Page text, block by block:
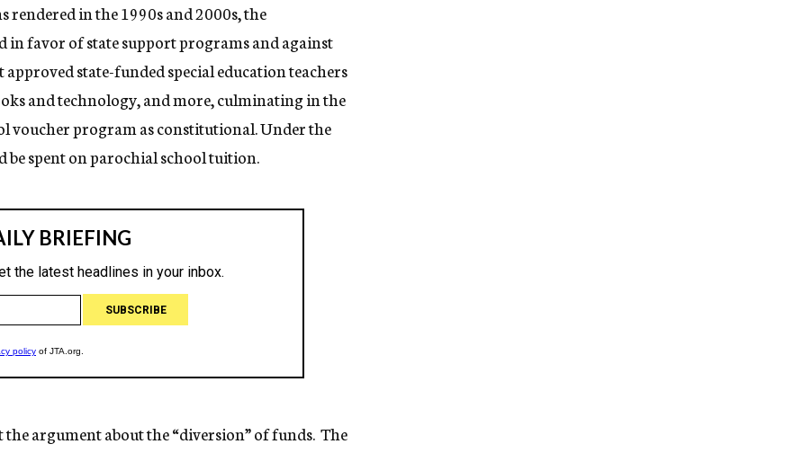
rendered in the 1990s and 2000s, the
in favor of state support programs and against
state-funded special education teachers
and technology, and more, culminating in the
voucher program as constitutional. Under the
spent on parochial school tuition.
the argument about the “diversion” of funds. The